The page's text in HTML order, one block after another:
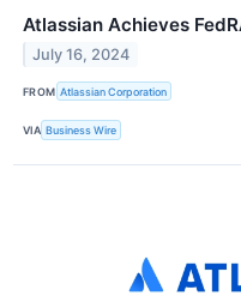
Atlassian Achieves
July 16, 2024
FROM Atlassian Corporation
VIA Business Wire